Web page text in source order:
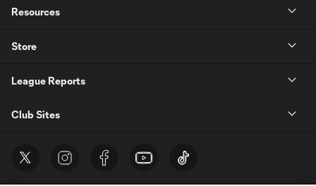
Resources
Store
League Reports
Club Sites